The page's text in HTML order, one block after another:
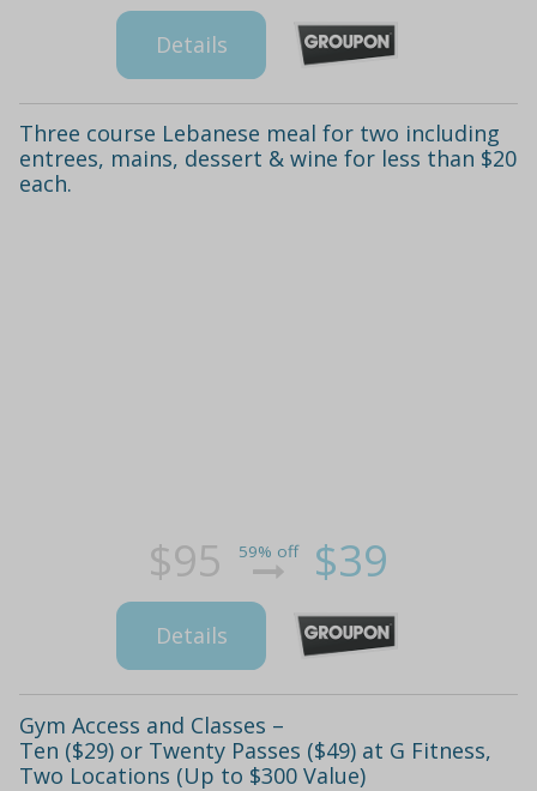
Details
Three course Lebanese meal for two including
entrees, mains, dessert & wine for less than $20
each.
$95 59% off $39
Details
Gym Access and Classes –
Ten ($29) or Twenty Passes ($49) at G Fitness,
Two Locations (Up to $300 Value)